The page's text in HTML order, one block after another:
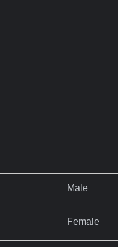
Male
Female